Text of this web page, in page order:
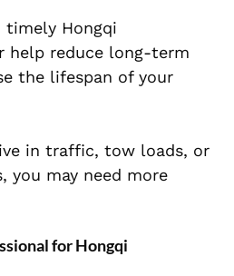
timely Hongqi
help reduce long-term
the lifespan of your
in traffic, tow loads, or
you may need more
for Hongqi